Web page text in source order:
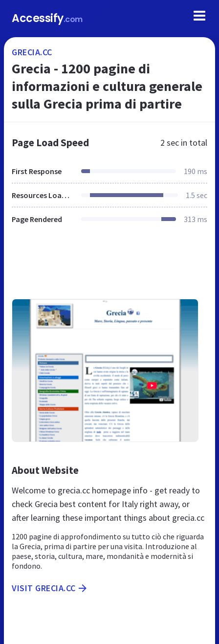
Accessify.com
GRECIA.CC
Grecia - 1200 pagine di
informazioni e cultura generale
sulla Grecia prima di partire
Page Load Speed 2 sec in total
First Response 190 ms
Resources Loaded 1.5 sec
Page Rendered 313 ms
About Website
Welcome to grecia.cc homepage info - get ready to
check Grecia best content for Italy right away, or
after learning these important things about grecia.cc
1200 pagine di approfondimento su tutto ciò che riguarda
la Grecia, prima di partire per una visita. Introduzione al
paese, storia, cultura, mare, mondanità e modernità si
fondono.
VISIT GRECIA.CC